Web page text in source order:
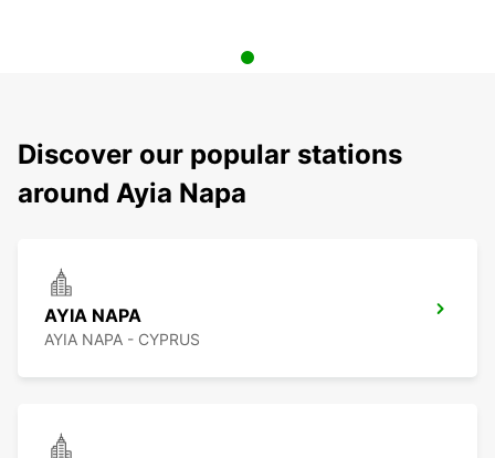
Discover our popular stations
around Ayia Napa
AYIA NAPA
AYIA NAPA - CYPRUS